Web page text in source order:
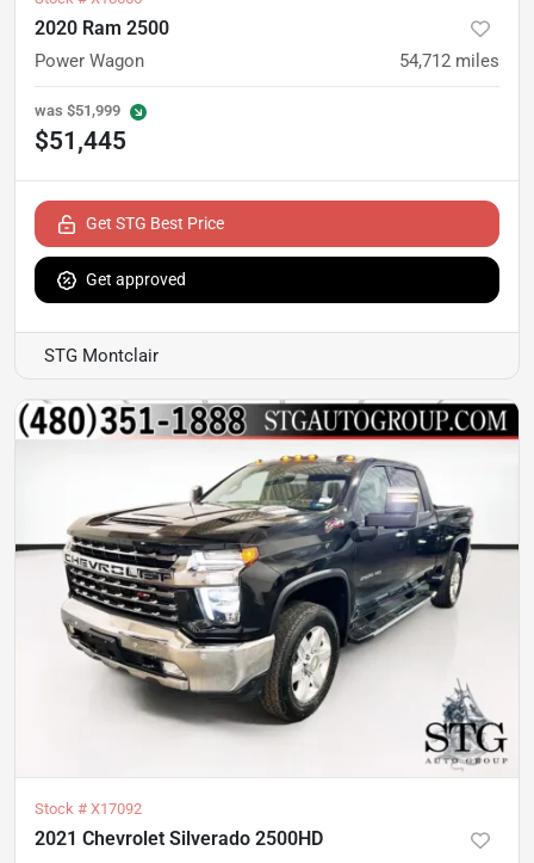
2020 Ram 2500
Power Wagon 54,712 miles
was $51,999
$51,445
Get STG Best Price
Get approved
STG Montclair
Stock # X17092
2021 Chevrolet Silverado 2500HD